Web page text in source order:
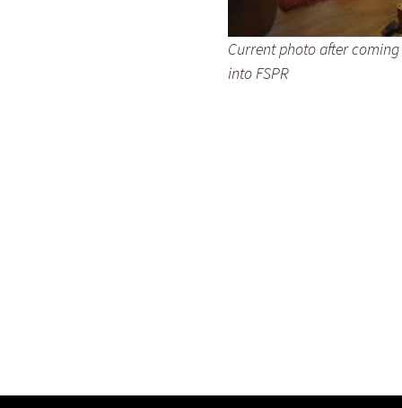
Current photo after coming
into FSPR